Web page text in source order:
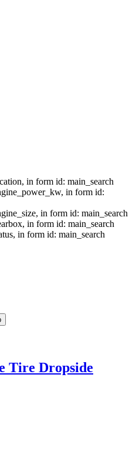
in form id: main_search
in form id:
in form id: main_search
in form id: main_search
in form id: main_search
Tire Dropside